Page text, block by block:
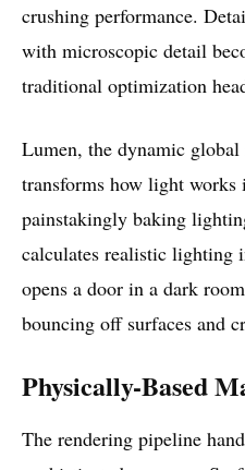
crushing performance.
with microscopic detail
traditional optimization
Lumen, the dynamic
transforms how light
painstakingly baking
calculates realistic lighting
opens a door in a dark
bouncing off surfaces and
Physically-Based
The rendering pipeline